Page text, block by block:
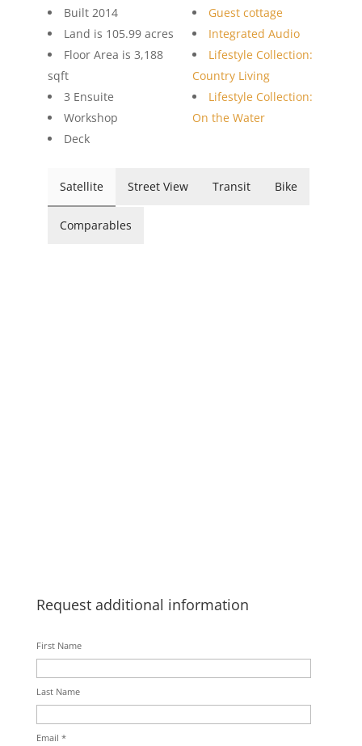
Built 2014
Land is 105.99 acres
Floor Area is 3,188
sqft
3 Ensuite
Workshop
Deck
Guest cottage
Integrated Audio
Lifestyle Collection:
Country Living
Lifestyle Collection:
On the Water
Satellite Street View Transit Bike
Comparables
Request additional information
First Name
Last Name
Email *